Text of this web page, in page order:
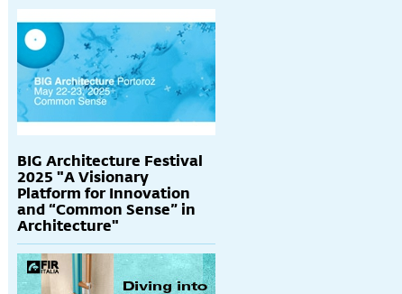
BIG Architecture Festival
2025 "A Visionary
Platform for Innovation
and “Common Sense” in
Architecture"